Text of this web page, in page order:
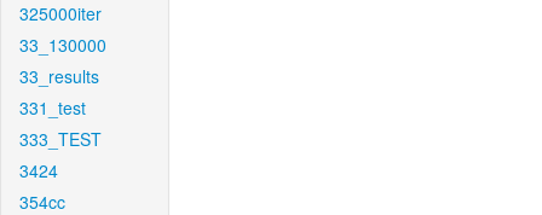
325000iter
33_130000
33_results
331_test
333_TEST
3424
354cc